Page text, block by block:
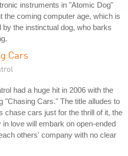
instruments in "Atomic Dog"
the coming computer age, which is
by the instinctual dog, who barks
Cars
had a huge hit in 2006 with the
"Chasing Cars." The title alludes to
chase cars just for the thrill of it, the
love will embark on open-ended
others' company with no clear